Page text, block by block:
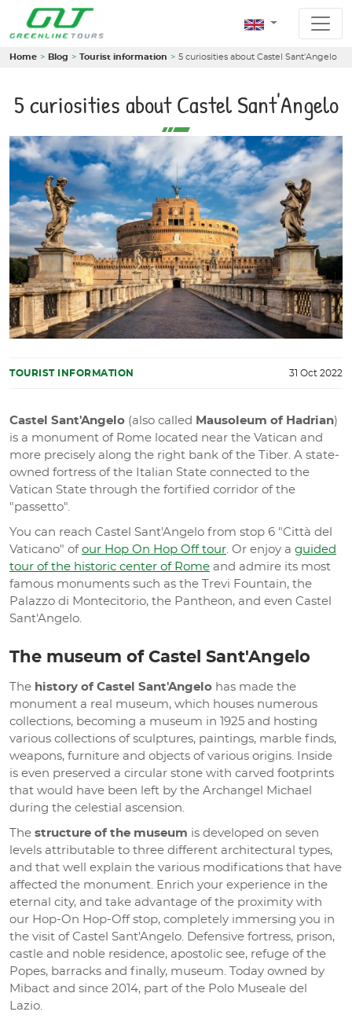
Home Blog Tourist information 5 curiosities about Castel Sant'Angelo
5 curiosities about Castel Sant'Angelo
TOURIST INFORMATION 31 Oct 2022
Castel Sant'Angelo (also called Mausoleum of Hadrian)
is a monument of Rome located near the Vatican and
more precisely along the right bank of the Tiber. A state-
owned fortress of the Italian State connected to the
Vatican State through the fortified corridor of the
"passetto".
You can reach Castel Sant'Angelo from stop 6 "Città del
Vaticano" of our Hop On Hop Off tour. Or enjoy a guided
tour of the historic center of Rome and admire its most
famous monuments such as the Trevi Fountain, the
Palazzo di Montecitorio, the Pantheon, and even Castel
Sant'Angelo.
The museum of Castel Sant'Angelo
The history of Castel Sant'Angelo has made the
monument a real museum, which houses numerous
collections, becoming a museum in 1925 and hosting
various collections of sculptures, paintings, marble finds,
weapons, furniture and objects of various origins. Inside
is even preserved a circular stone with carved footprints
that would have been left by the Archangel Michael
during the celestial ascension.
The structure of the museum is developed on seven
levels attributable to three different architectural types,
and that well explain the various modifications that have
affected the monument. Enrich your experience in the
eternal city, and take advantage of the proximity with
our Hop-On Hop-Off stop, completely immersing you in
the visit of Castel Sant'Angelo. Defensive fortress, prison,
castle and noble residence, apostolic see, refuge of the
Popes, barracks and finally, museum. Today owned by
Mibact and since 2014, part of the Polo Museale del
Lazio.